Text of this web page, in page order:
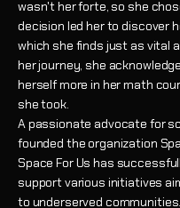
wasn't her forte, so she
decision led her to discover
which she finds just as vital
her journey, she
herself more in her math
she took.
A passionate advocate for
founded the organization
Space For Us has
support various initiatives
to underserved